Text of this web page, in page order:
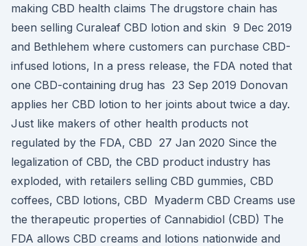
making CBD health claims The drugstore chain has
been selling Curaleaf CBD lotion and skin 9 Dec 2019
and Bethlehem where customers can purchase CBD-
infused lotions, In a press release, the FDA noted that
one CBD-containing drug has 23 Sep 2019 Donovan
applies her CBD lotion to her joints about twice a day.
Just like makers of other health products not
regulated by the FDA, CBD 27 Jan 2020 Since the
legalization of CBD, the CBD product industry has
exploded, with retailers selling CBD gummies, CBD
coffees, CBD lotions, CBD Myaderm CBD Creams use
the therapeutic properties of Cannabidiol (CBD) The
FDA allows CBD creams and lotions nationwide and